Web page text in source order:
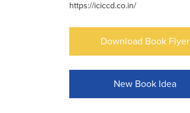
https://iciccd.co.in/
Download Book Flyer
New Book Idea